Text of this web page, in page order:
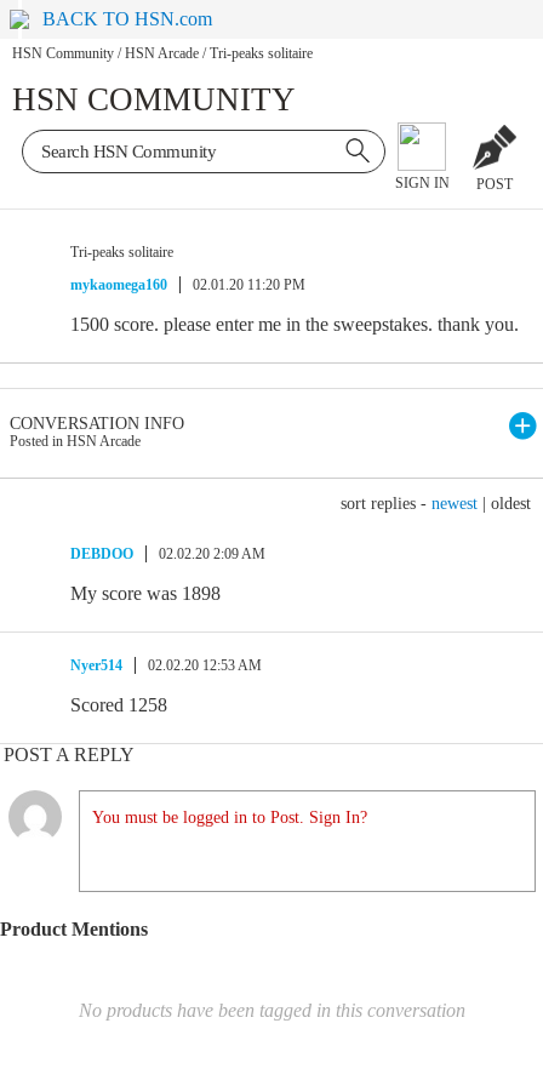
BACK TO HSN.com
HSN Community / HSN Arcade / Tri-peaks solitaire
HSN COMMUNITY
SIGN IN POST
Tri-peaks solitaire
mykaomega160
02.01.20 11:20 PM
1500 score. please enter me in the sweepstakes. thank you.
CONVERSATION INFO
Posted in HSN Arcade
sort replies - newest oldest
DEBDOO 02.02.20 2:09 AM
My score was 1898
Nyer514 02.02.20 12:53 AM
Scored 1258
POST A REPLY
You must be logged in to Post. Sign In?
Product Mentions
No products have been tagged in this conversation